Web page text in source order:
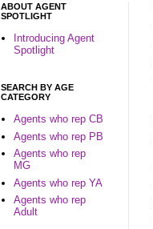
ABOUT AGENT
SPOTLIGHT
Introducing Agent
Spotlight
SEARCH BY AGE
CATEGORY
Agents who rep CB
Agents who rep PB
Agents who rep
MG
Agents who rep YA
Agents who rep
Adult